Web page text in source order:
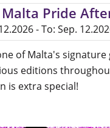
Pride
- To: Sep.
of Malta's signature
editions
is extra special!